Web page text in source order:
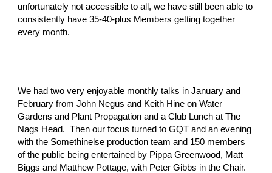
unfortunately not accessible to all, we have still been able to
consistently have 35-40-plus Members getting together
every month.
We had two very enjoyable monthly talks in January and
February from John Negus and Keith Hine on Water
Gardens and Plant Propagation and a Club Lunch at The
Nags Head.  Then our focus turned to GQT and an evening
with the Somethinelse production team and 150 members
of the public being entertained by Pippa Greenwood, Matt
Biggs and Matthew Pottage, with Peter Gibbs in the Chair.